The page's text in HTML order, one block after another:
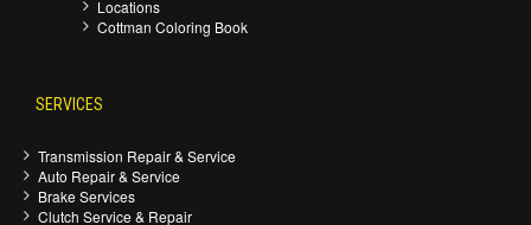
Locations
Cottman Coloring Book
SERVICES
Transmission Repair & Service
Auto Repair & Service
Brake Services
Clutch Service & Repair